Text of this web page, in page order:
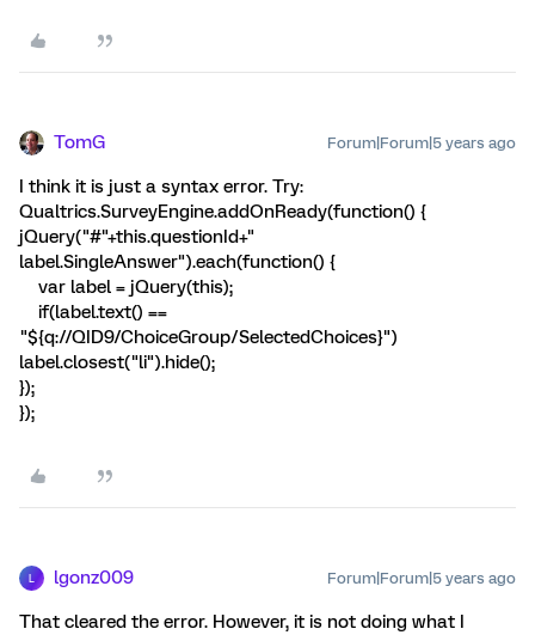
TomG Forum|Forum|5 years ago
I think it is just a syntax error. Try:
Qualtrics.SurveyEngine.addOnReady(function() {
jQuery("#"+this.questionId+"
label.SingleAnswer").each(function() {
var label = jQuery(this);
if(label.text() ==
"${q://QID9/ChoiceGroup/SelectedChoices}")
label.closest("li").hide();
});
});
lgonz009 Forum|Forum|5 years ago
That cleared the error. However, it is not doing what I